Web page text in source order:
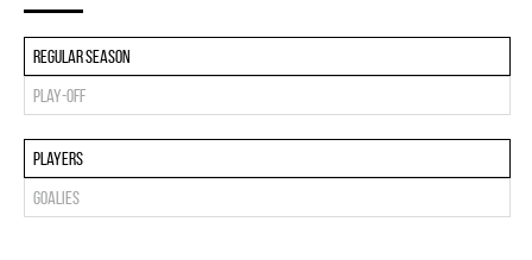
Regular season
Play-off
Players
Goalies